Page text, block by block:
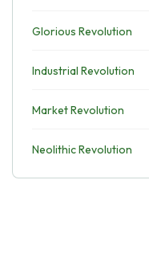
Glorious Revolution
Industrial Revolution
Market Revolution
Neolithic Revolution